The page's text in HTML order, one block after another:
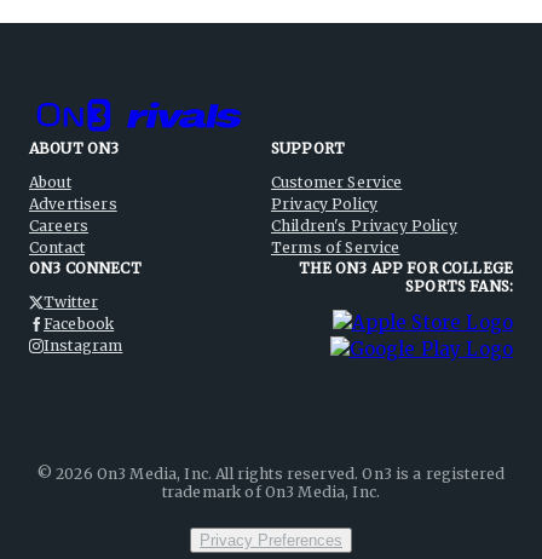
ABOUT ON3
About
Advertisers
Careers
Contact
SUPPORT
Customer Service
Privacy Policy
Children's Privacy Policy
Terms of Service
ON3 CONNECT
Twitter
Facebook
Instagram
THE ON3 APP FOR COLLEGE
SPORTS FANS:
©2026 On3 Media, Inc. All rights reserved. On3 is a registered
trademark of On3 Media, Inc.
Privacy Preferences